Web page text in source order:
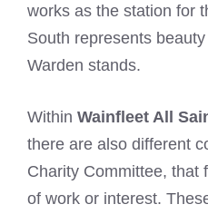
works as the station for
South represents
Warden stands.
Within Wainfleet All
there are also different
Charity Committee, that
of work or interest.